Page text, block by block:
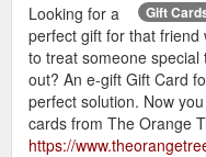
Gift
Looking for a
perfect gift for that friend
to treat someone
out? An e-gift Gift Card
perfect solution. Now
cards from The Orange
https://